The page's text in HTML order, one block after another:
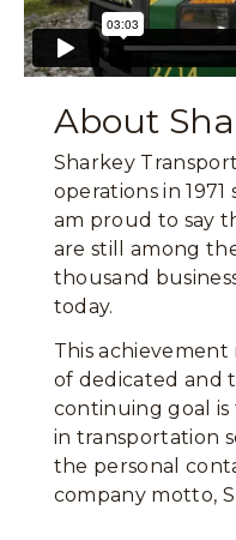
About
Sharkey
operations in 1971
am proud to say
are still among
thousand
today.
This
of dedicated and
continuing goal
in transportation
the personal
company motto,